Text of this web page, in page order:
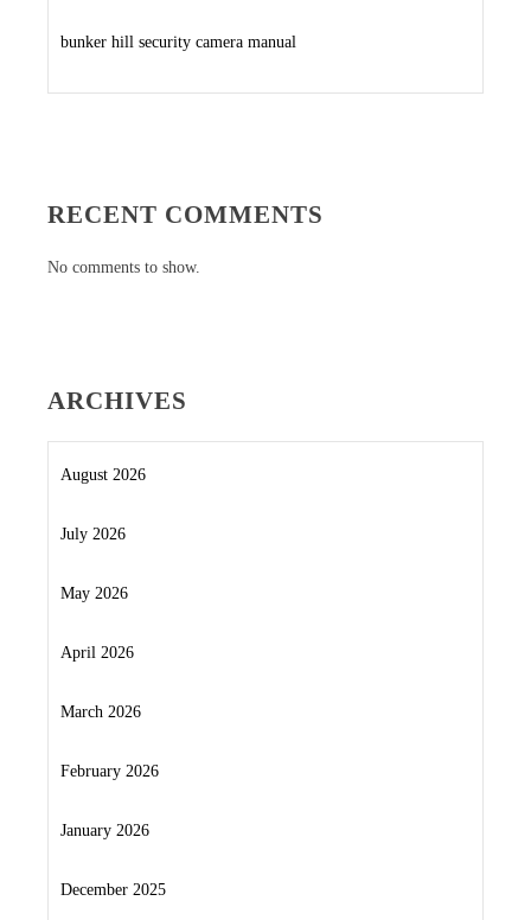
bunker hill security camera manual
RECENT COMMENTS
No comments to show.
ARCHIVES
August 2026
July 2026
May 2026
April 2026
March 2026
February 2026
January 2026
December 2025